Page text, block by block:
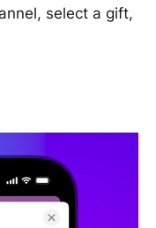
select a gift,